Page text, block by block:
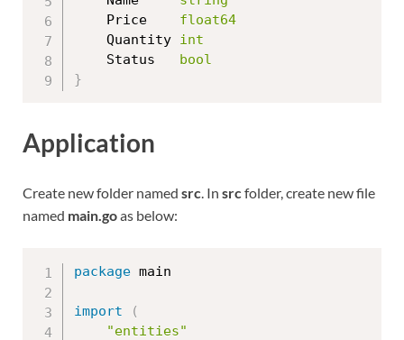
	Price
float64
	Quantity
int
	Status
bool
}
Application
Create new folder named src . In src folder, create new file
named main.goas below:
package main
import
(
"entities"